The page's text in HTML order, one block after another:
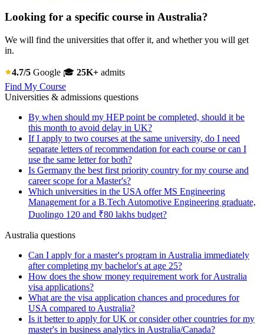
Looking for a specific course in Australia?
We will find the universities that offer it, and whether you will get
in.
4.7/5 Google 🎓 25K+ admits
Find My Course
Universities & admissions questions
By when should my HEP point be completed, should it be
this month to avoid delay in UK?
If I apply to two courses at the same university, do I need
separate letters of recommendation for each course or can I
use the same letter for both?
Is Germany the best first priority country for my course and
career scope for a Master's?
Which universities in the USA offer MS Engineering
Management for a B.Tech Automotive Engineering graduate,
Duolingo 120 and ₹80 lakhs budget?
Australia questions
Can I apply for a master's program in Australia immediately
after completing my bachelor's at age 25?
How does the show money requirement work for Australia
visa applications?
What are the visa application chances and procedures for
USA compared to Australia?
Is it better to apply for UK or consider other countries for my
master's in business analytics in Australia/Canada?